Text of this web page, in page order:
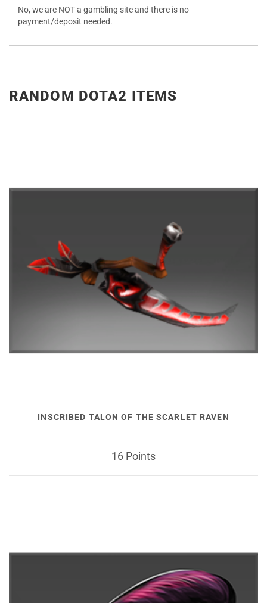
No, we are NOT a gambling site and there is no
payment/deposit needed.
RANDOM DOTA2 ITEMS
INSCRIBED TALON OF THE SCARLET RAVEN
16 Points